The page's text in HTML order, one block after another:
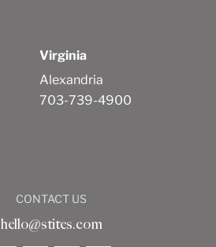
Virginia
Alexandria
703-739-4900
CONTACT US
hello@stites.com